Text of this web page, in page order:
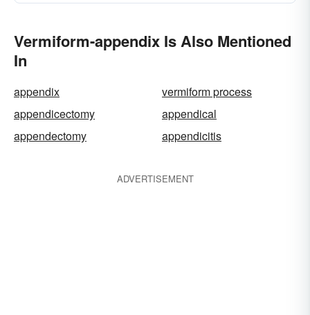
Vermiform-appendix Is Also Mentioned
In
appendix
vermiform process
appendicectomy
appendical
appendectomy
appendicitis
ADVERTISEMENT